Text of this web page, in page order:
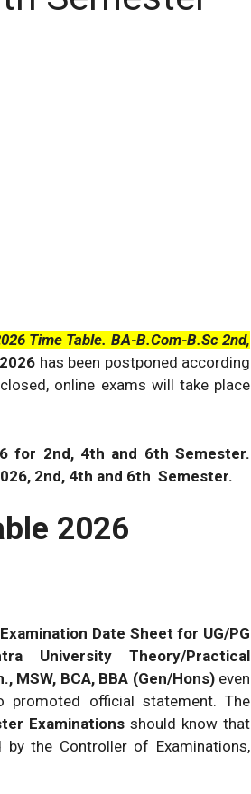
Time Table. BA-B.Com-B.Sc 2nd,
has been postponed according
online exams will take place
for 2nd, 4th and 6th Semester.
2nd, 4th and 6th Semester.
2026
Examination Date Sheet for UG/PG
University Theory/Practical
MSW, BCA, BBA (Gen/Hons)even
official statement. The
Examinations should know that
the Controller of Examinations,